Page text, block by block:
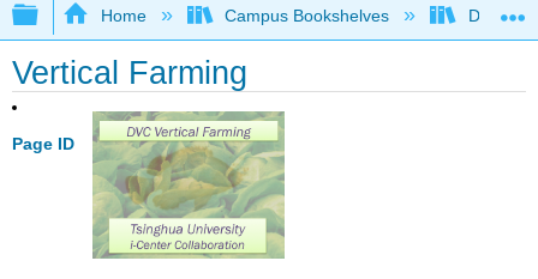
Expand/collapse global hierarchy
Home Campus Bookshelves Diablo
Vertical Farming
Page ID